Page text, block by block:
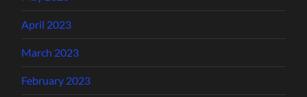
April 2023
March 2023
February 2023